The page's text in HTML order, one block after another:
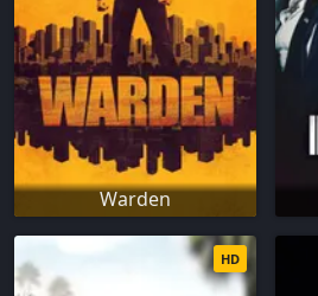
Warden
HD